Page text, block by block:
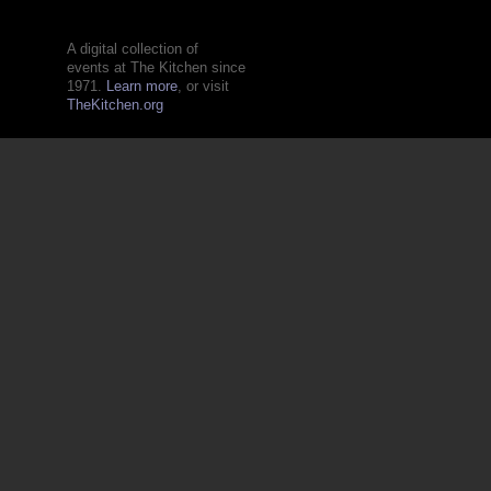
A digital collection of
events at The Kitchen since
1971. Learn more, or visit
TheKitchen.org